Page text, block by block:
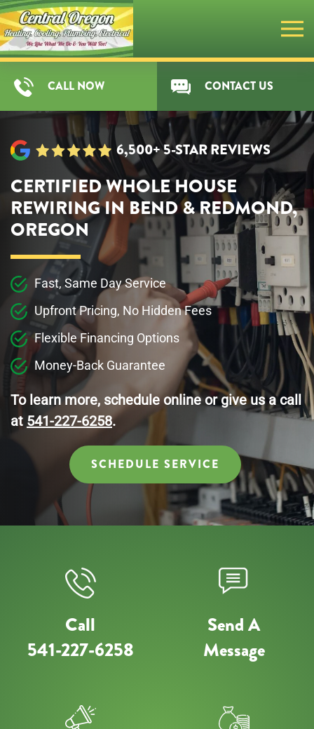
Skip
to
contentCALL NOW CONTACT US
6,500+ 5-STAR REVIEWS
CERTIFIED WHOLE HOUSE
REWIRING IN BEND & REDMOND,
OREGON
Fast, Same Day Service
Upfront Pricing, No Hidden Fees
Flexible Financing Options
Money-Back Guarantee
To learn more, schedule online or give us a call
at 541-227-6258.
SCHEDULE SERVICE
Call
541-227-6258
Send A
Message